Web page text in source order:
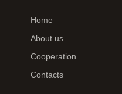
Home
About us
Cooperation
Contacts